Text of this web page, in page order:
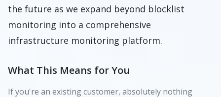
the future as we expand beyond blocklist
monitoring into a comprehensive
infrastructure monitoring platform.
What This Means for You
If you're an existing customer, absolutely nothing